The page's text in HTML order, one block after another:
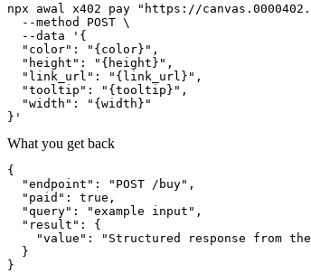
npx awal x402 pay "https://
  --method POST \
  --data '{
  "color": "{color}",
  "height": "{height}",
  "link_url": "{link_url}",
  "tooltip": "{tooltip}",
  "width": "{width}"
}'
What you get back
{
  "endpoint": "POST /buy",
  "paid": true,
  "query": "example input",
  "result": {
"value": "Structured response from
  }
}